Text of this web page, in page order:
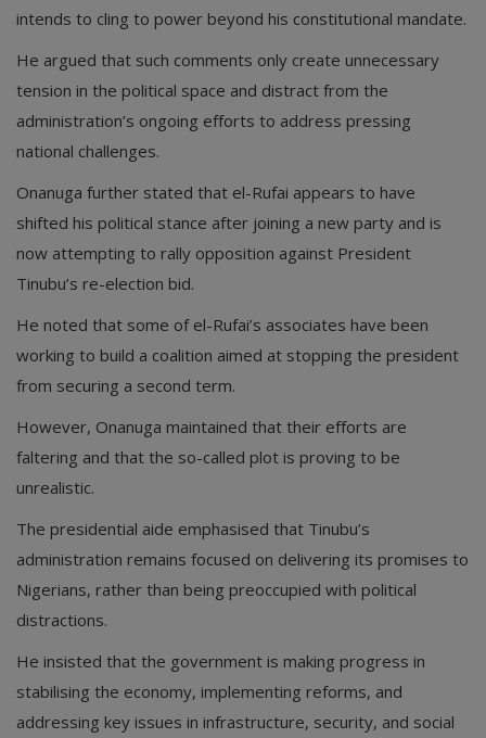
intends to cling to power beyond his constitutional mandate.
He argued that such comments only create unnecessary
tension in the political space and distract from the
administration’s ongoing efforts to address pressing
national challenges.
Onanuga further stated that el-Rufai appears to have
shifted his political stance after joining a new party and is
now attempting to rally opposition against President
Tinubu’s re-election bid.
He noted that some of el-Rufai’s associates have been
working to build a coalition aimed at stopping the president
from securing a second term.
However, Onanuga maintained that their efforts are
faltering and that the so-called plot is proving to be
unrealistic.
The presidential aide emphasised that Tinubu’s
administration remains focused on delivering its promises to
Nigerians, rather than being preoccupied with political
distractions.
He insisted that the government is making progress in
stabilising the economy, implementing reforms, and
addressing key issues in infrastructure, security, and social